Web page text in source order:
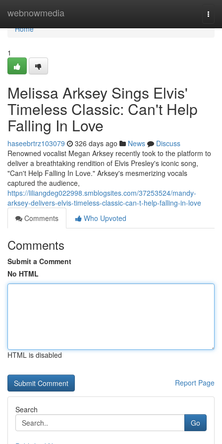
webnowmedia
Home
Home
1
Melissa Arksey Sings Elvis'
Timeless Classic: Can't Help
Falling In Love
haseebrtrz103079 326 days ago News
Discuss
Renowned vocalist Megan Arksey recently took to the platform to
deliver a breathtaking rendition of Elvis Presley's iconic song,
"Can't Help Falling In Love." Arksey's mesmerizing vocals
captured the audience,
https://liliangdeg022998.smblogsites.com/37253524/mandy-
arksey-delivers-elvis-timeless-classic-can-t-help-falling-in-love
Comments
Who Upvoted
Comments
Submit a Comment
No HTML
HTML is disabled
Report Page
Search
Go